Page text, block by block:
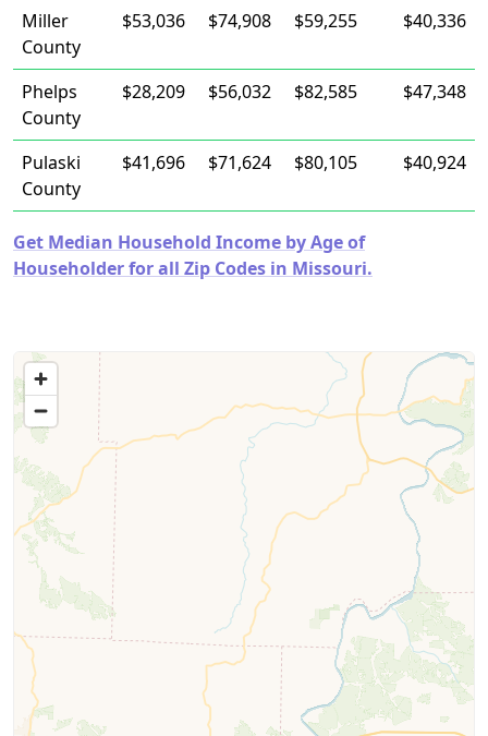
Miller
County
$53,036 $74,908 $59,255 $40,336
Phelps
County
$28,209 $56,032 $82,585 $47,348
Pulaski
County
$41,696 $71,624 $80,105 $40,924
Get Median Household Income by Age of
Householder for all Zip Codes in Missouri.